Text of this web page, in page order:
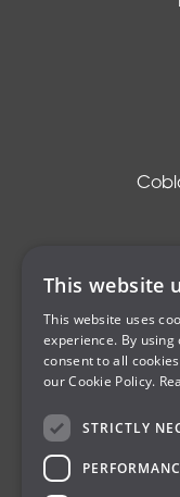
E:
This website
This website uses
experience. By
consent to all
our Cookie Policy.
STRICTLY